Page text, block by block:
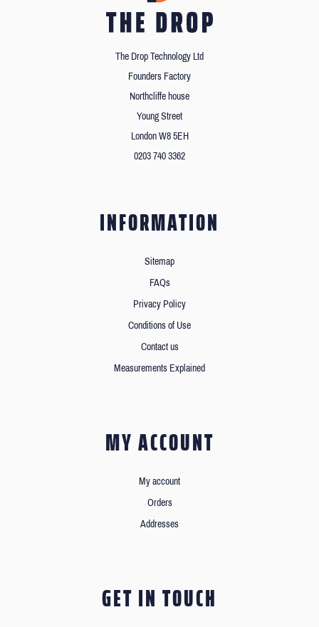
The Drop Technology Ltd
Founders Factory
Northcliffe house
Young Street
London W8 5EH
0203 740 3362
INFORMATION
Sitemap
FAQs
Privacy Policy
Conditions of Use
Contact us
Measurements Explained
MY ACCOUNT
My account
Orders
Addresses
GET IN TOUCH